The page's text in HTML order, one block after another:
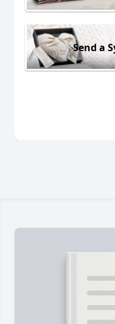
Send a